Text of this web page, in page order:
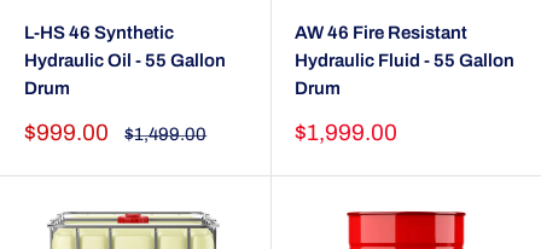
L-HS 46 Synthetic
Hydraulic Oil - 55 Gallon
Drum
Sale
$999.00
Regular
$1,499.00
AW 46 Fire Resistant
Hydraulic Fluid - 55 Gallon
Drum
Sale
$1,999.00